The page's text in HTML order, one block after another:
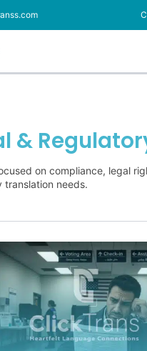
&
on compliance, legal
translation needs.